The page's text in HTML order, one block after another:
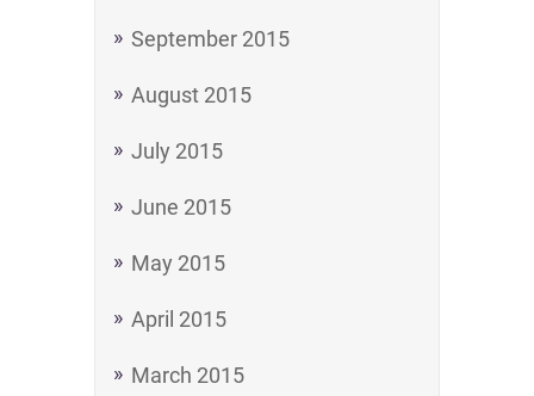
September 2015
August 2015
July 2015
June 2015
May 2015
April 2015
March 2015